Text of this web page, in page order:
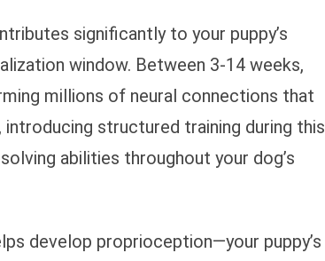
significantly to your puppy’s
window. Between 3-14 weeks,
millions of neural connections that
structured training during this
abilities throughout your dog’s
develop proprioception—your puppy’s